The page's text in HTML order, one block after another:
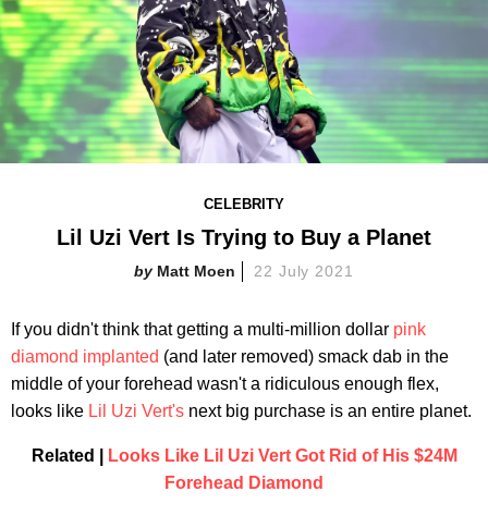
CELEBRITY
Lil Uzi Vert Is Trying to Buy a Planet
Matt Moen 22 July 2021
If you didn't think that getting a multi-million dollar pink
diamond implanted (and later removed) smack dab in the
middle of your forehead wasn't a ridiculous enough flex,
looks like Lil Uzi Vert's next big purchase is an entire planet.
Related |
Looks Like Lil Uzi Vert Got Rid of His $24M
Forehead Diamond